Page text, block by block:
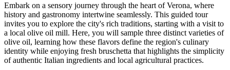
Embark on a sensory journey through the heart of Verona, where
history and gastronomy intertwine seamlessly. This guided tour
invites you to explore the city's rich traditions, starting with a visit to
a local olive oil mill. Here, you will sample three distinct varieties of
olive oil, learning how these flavors define the region's culinary
identity while enjoying fresh bruschetta that highlights the simplicity
of authentic Italian ingredients and local agricultural practices.